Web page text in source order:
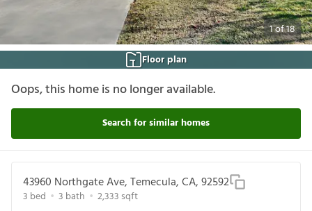
1of18
Floor plan
Oops, this home is no longer available.
Search for similar homes
43960 Northgate Ave, Temecula, CA, 92592
3 bed 3 bath 2,333 sqft